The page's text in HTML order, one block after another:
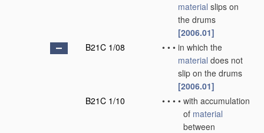
material slips on
the drums
[2006.01]
B21C 1/08
• • • in which the
material does not
slip on the drums
[2006.01]
B21C 1/10
• • • • with accumulation
of material
between